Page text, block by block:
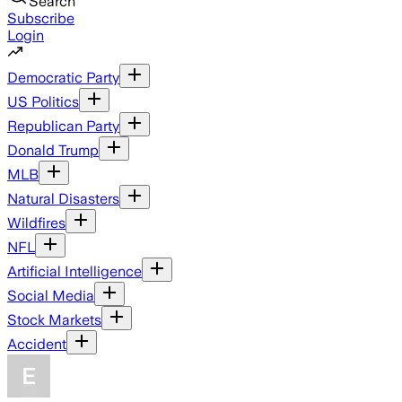
Subscribe
Login
Democratic Party
US Politics
Republican Party
Donald Trump
MLB
Natural Disasters
Wildfires
NFL
Artificial Intelligence
Social Media
Stock Markets
Accident